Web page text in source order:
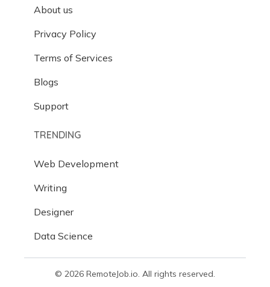
About us
Privacy Policy
Terms of Services
Blogs
Support
TRENDING
Web Development
Writing
Designer
Data Science
© 2026 RemoteJob.io. All rights reserved.